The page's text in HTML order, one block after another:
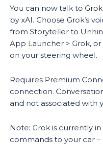
You can now talk to
by xAI. Choose Grok’s
from Storyteller to
App Launcher > Grok,
on your steering wheel.
Requires Premium
connection.
and not associated with
Note: Grok is currently
commands to your car